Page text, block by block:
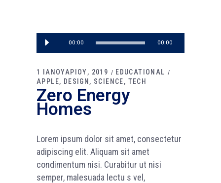
Πρόγραμμα
Αναπαραγωγής
00:00 00:00
1 ΙΑΝΟΥΑΡΙΟΥ, 2019
EDUCATIONAL
APPLE
DESIGN SCIENCE TECH
Zero Energy
Homes
Lorem ipsum dolor sit amet, consectetur
adipiscing elit. Aliquam sit amet
condimentum nisi. Curabitur ut nisi
semper, malesuada lectu s vel,